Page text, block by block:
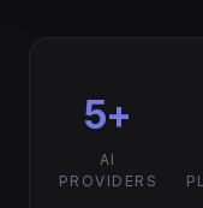
5+
AI
PROVIDERS